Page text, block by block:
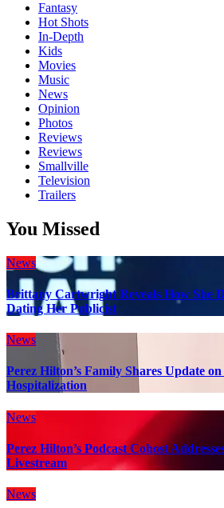
Fantasy
Hot Shots
In-Depth
Kids
Movies
Music
News
Opinion
Photos
Reviews
Reviews
Smallville
Television
Trailers
You Missed
News
Brittany Cartwright Reveals How She
Dating Her Publicist
News
Perez Hilton’s Family Shares Update
Hospitalization
News
Perez Hilton’s Podcast Cohost
Livestream
News